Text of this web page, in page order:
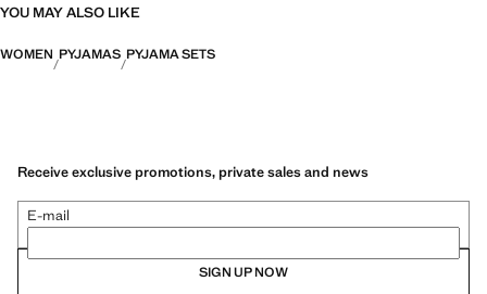
YOU MAY ALSO LIKE
WOMEN PYJAMAS PYJAMA SETS
Receive exclusive promotions, private sales and news
E-mail
SIGN UP NOW